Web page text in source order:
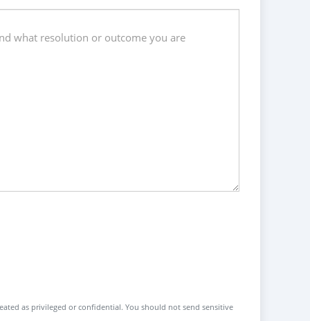
as privileged or confidential. You should not send sensitive